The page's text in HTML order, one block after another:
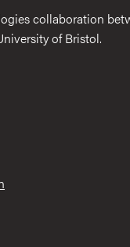
collaboration
of Bristol.